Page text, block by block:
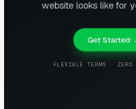
website looks like for
Get Started
FLEXIBLE TERMS · ZERO